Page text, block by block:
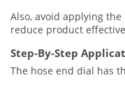
Also, avoid applying
reduce product
Step-By-Step
The hose end dial has